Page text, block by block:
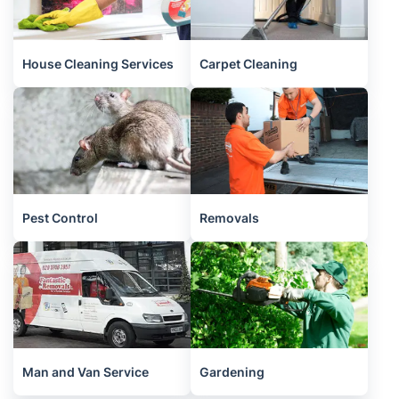
House Cleaning Services Carpet Cleaning
Pest Control Removals
Man and Van Service Gardening